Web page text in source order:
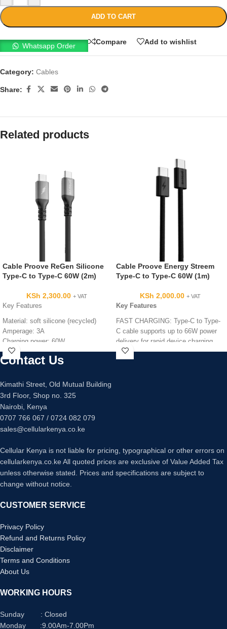
ADD TO CART
Whatsapp Order
Compare Add to wishlist
Category: Cables
Share:
Related products
Cable Proove ReGen Silicone
Type-C to Type-C 60W (2m)
KSh 2,300.00 + VAT
Key Features
Material: soft silicone (recycled)
Amperage: 3A
Charging power: 60W
Connection interface:
Type-C to Type-C
Color: black
Cable Proove Energy Streem
Type-C to Type-C 60W (1m)
KSh 2,000.00 + VAT
Key Features
FAST CHARGING: Type-C to Type-
C cable supports up to 66W power
delivery for rapid device charging
PREMIUM CONSTRUCTION:
UNIVERSAL COMPATIBILITY:
Works with all USB Type-C devices
including laptops, tablets, and
Contact Us
Kimathi Street, Old Mutual Building
3rd Floor, Shop no. 325
Nairobi, Kenya
0707 766 067 / 0724 082 079
sales@cellularkenya.co.ke
Cellular Kenya is not liable for pricing, typographical or other errors on
cellularkenya.co.ke All quoted prices are exclusive of Value Added Tax
unless otherwise stated. Prices and specifications are subject to
change without notice.
CUSTOMER SERVICE
Privacy Policy
Refund and Returns Policy
Disclaimer
Terms and Conditions
About Us
WORKING HOURS
Sunday : Closed
Monday :9.00Am-7.00Pm